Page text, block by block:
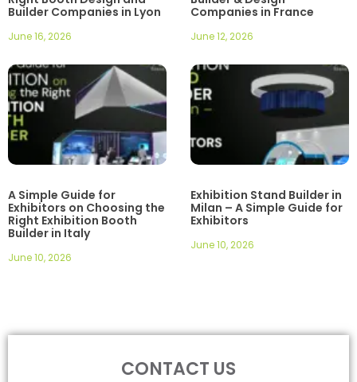
Builder Companies in Lyon
June 16, 2026
Companies in France
June 12, 2026
A Simple Guide for
Exhibitors on Choosing the
Right Exhibition Booth
Builder in Italy
June 10, 2026
Exhibition Stand Builder in
Milan – A Simple Guide for
Exhibitors
June 10, 2026
CONTACT US